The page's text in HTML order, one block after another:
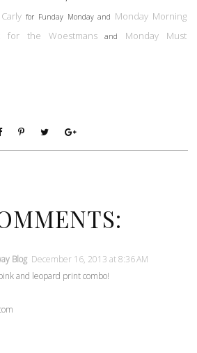
Carly for Funday Monday and Monday Morning
for the Woestmansand Monday Must
Blog December 16, 2013 at 8:36 AM
and leopard print combo!